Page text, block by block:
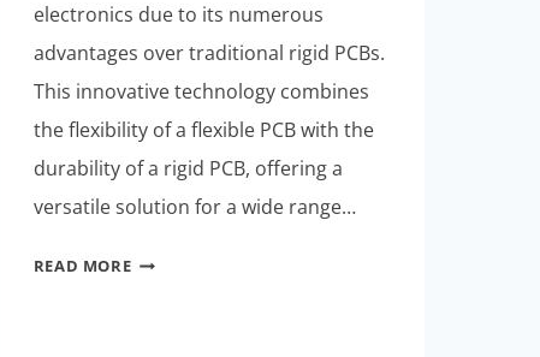
electronics due to its numerous
advantages over traditional rigid PCBs.
This innovative technology combines
the flexibility of a flexible PCB with the
durability of a rigid PCB, offering a
versatile solution for a wide range…
READ MOREKEEPING